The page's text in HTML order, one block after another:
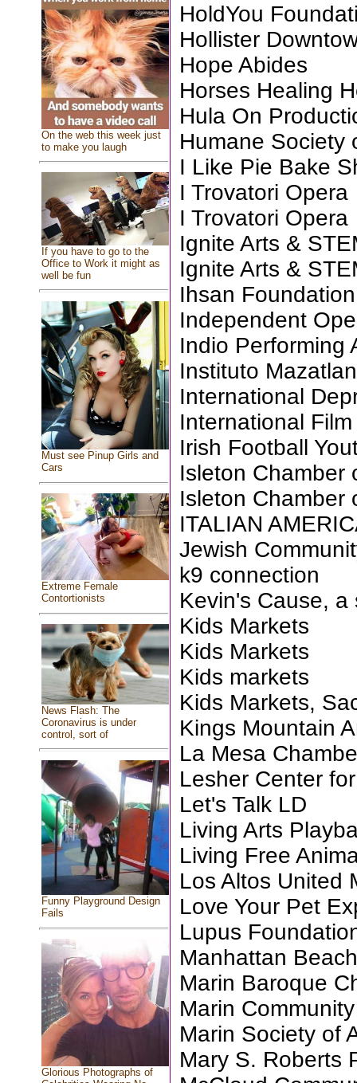
On the web this week just
to make you laugh
If you have to go to the
Office to Work it might as
well be fun
Must see Pinup Girls and
Cars
Extreme Female
Contortionists
News Flash: The
Coronavirus is under
control, sort of
Funny Playground Design
Fails
Glorious Photographs of
HoldYou
Hollister
Hope Abides
Horses Healing
Hula On
Humane Society
I Like Pie Bake
I Trovatori Opera
I Trovatori Opera
Ignite Arts &
Ignite Arts &
Ihsan
Independent
Indio Performing
Instituto
International
International
Irish Football
Isleton Chamber
Isleton Chamber
ITALIAN
Jewish
k9 connection
Kevin's Cause,
Kids Markets
Kids Markets
Kids markets
Kids Markets,
Kings Mountain
La Mesa
Lesher Center
Let's Talk LD
Living Arts
Living Free
Los Altos United
Love Your Pet
Lupus
Manhattan
Marin Baroque
Marin
Marin Society of
Mary S. Roberts